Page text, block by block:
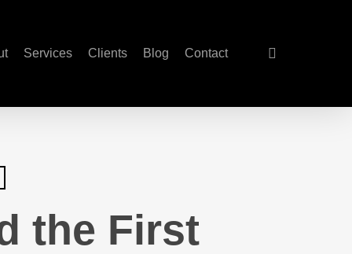
Services Clients Blog Contact
the First